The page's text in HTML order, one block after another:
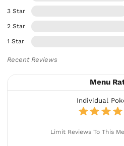
3 Star
2 Star
1 Star
Recent Reviews
Menu
Individual
Limit Reviews To This